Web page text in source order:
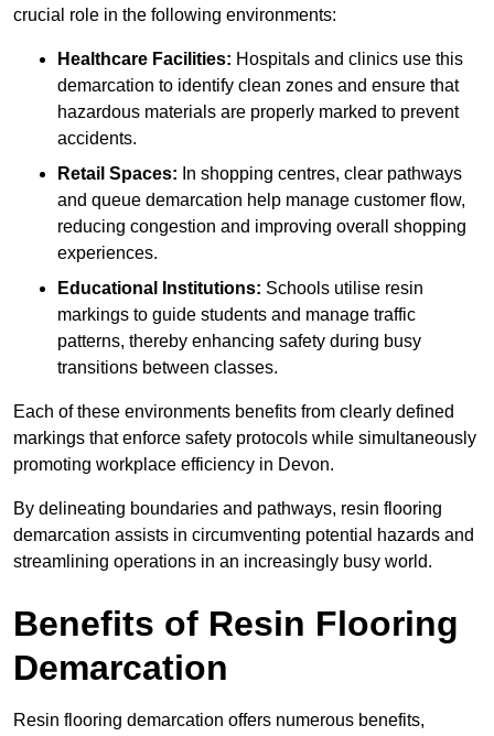
crucial role in the following environments:
Healthcare Facilities: Hospitals and clinics use this
demarcation to identify clean zones and ensure that
hazardous materials are properly marked to prevent
accidents.
Retail Spaces: In shopping centres, clear pathways
and queue demarcation help manage customer flow,
reducing congestion and improving overall shopping
experiences.
Educational Institutions: Schools utilise resin
markings to guide students and manage traffic
patterns, thereby enhancing safety during busy
transitions between classes.
Each of these environments benefits from clearly defined
markings that enforce safety protocols while simultaneously
promoting workplace efficiency in Devon.
By delineating boundaries and pathways, resin flooring
demarcation assists in circumventing potential hazards and
streamlining operations in an increasingly busy world.
Benefits of Resin Flooring
Demarcation
Resin flooring demarcation offers numerous benefits,